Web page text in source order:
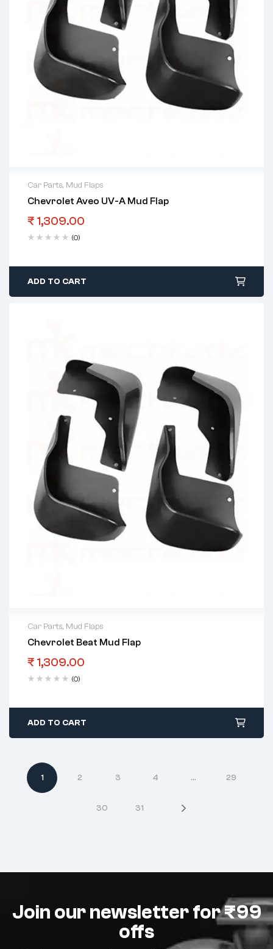
Car Parts, Mud Flaps
Chevrolet Aveo UV-A Mud Flap
₹ 1,309.00
(0)
ADD TO CART
Car Parts, Mud Flaps
Chevrolet Beat Mud Flap
₹ 1,309.00
(0)
ADD TO CART
1 2 3 4 … 29
30 31
Join our newsletter for ₹99
offs